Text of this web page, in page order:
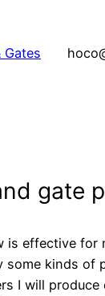
Gates
gate
is effective for
some kinds of
I will produce